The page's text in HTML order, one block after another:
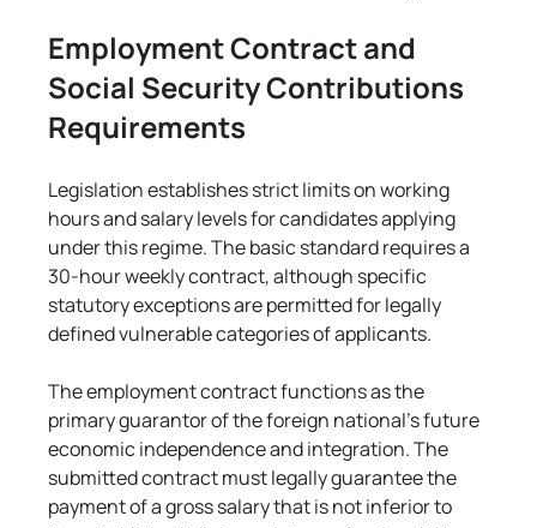
Employment Contract and
Social Security Contributions
Requirements
Legislation establishes strict limits on working
hours and salary levels for candidates applying
under this regime. The basic standard requires a
30-hour weekly contract, although specific
statutory exceptions are permitted for legally
defined vulnerable categories of applicants.
The employment contract functions as the
primary guarantor of the foreign national's future
economic independence and integration. The
submitted contract must legally guarantee the
payment of a gross salary that is not inferior to